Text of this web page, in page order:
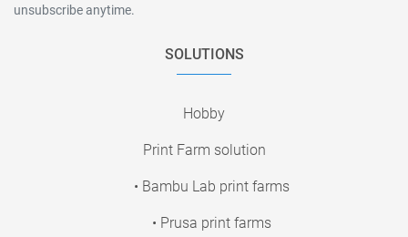
unsubscribe anytime.
SOLUTIONS
Hobby
Print Farm solution
• Bambu Lab print farms
• Prusa print farms